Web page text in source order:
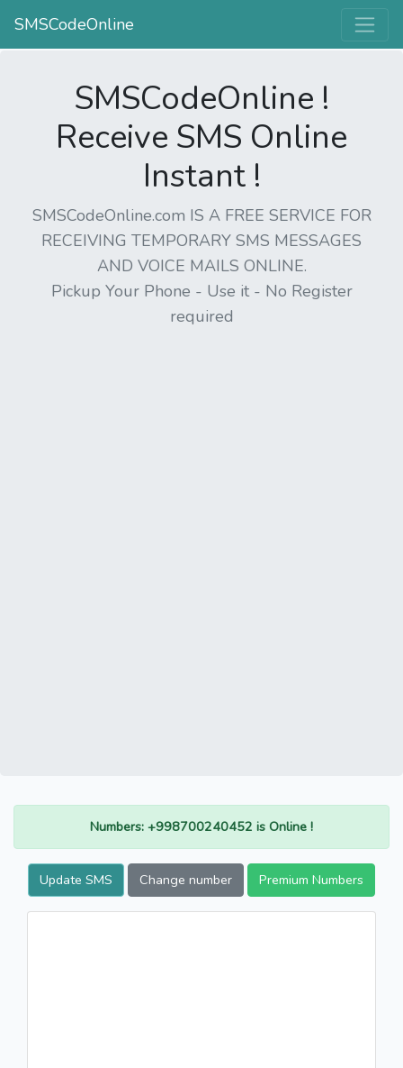
SMSCodeOnline
SMSCodeOnline !
Receive SMS Online
Instant !
SMSCodeOnline.com IS A FREE SERVICE FOR
RECEIVING TEMPORARY SMS MESSAGES
AND VOICE MAILS ONLINE.
Pickup Your Phone - Use it - No Register
required
Numbers: +998700240452 is Online !
Update SMS Change number Premium Numbers